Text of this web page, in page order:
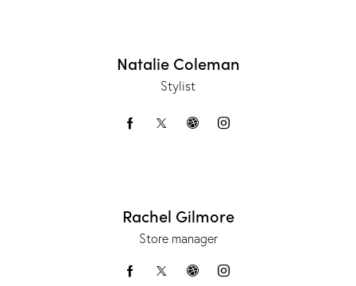
Natalie Coleman
Stylist
Rachel Gilmore
Store manager